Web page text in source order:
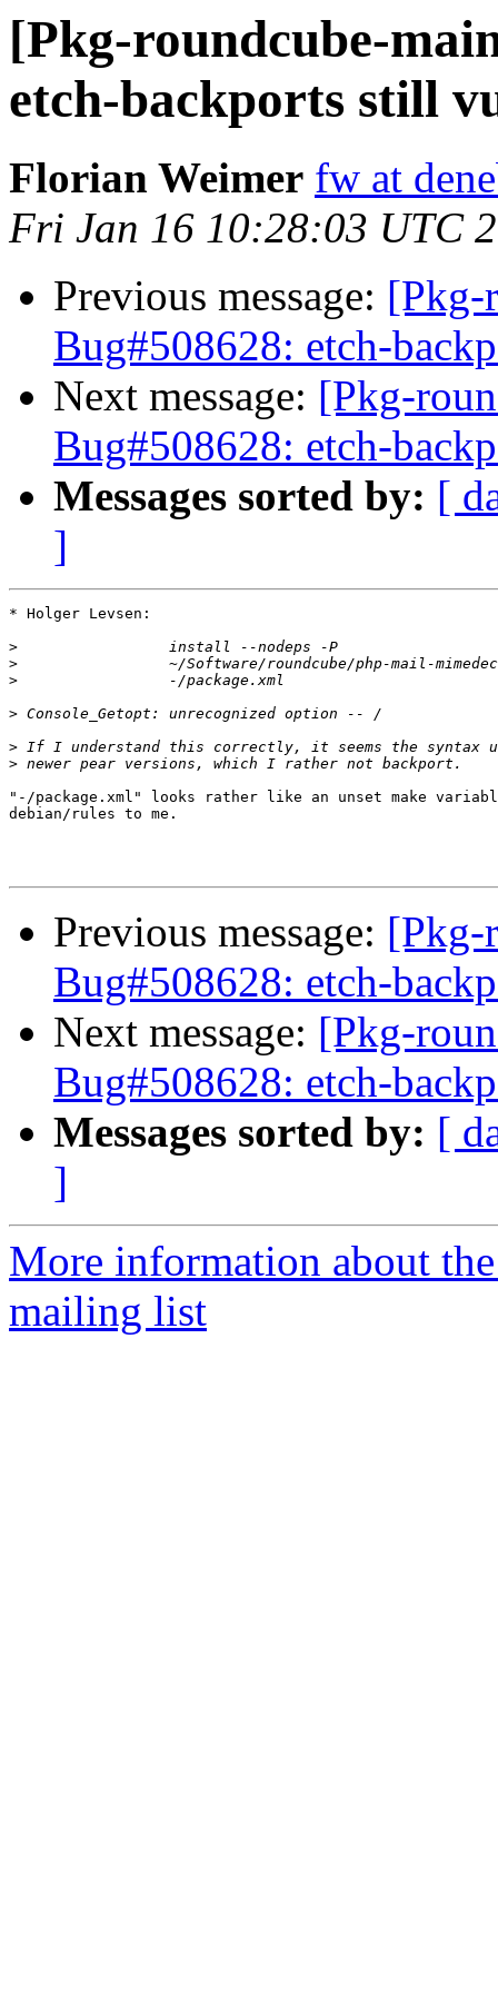
[Pkg-roundcube-
etch-backports still
Florian Weimer fw at
Fri Jan 16 10:28:03 UTC
Previous message: [Pkg-
Bug#508628: etch-
Next message: [Pkg-
Bug#508628: etch-
Messages sorted by: [
]
* Holger Levsen:
>
>
>
>
>
>
"-/package.xml" looks rather like an unset make
debian/rules to me.
Previous message: [Pkg-
Bug#508628: etch-
Next message: [Pkg-
Bug#508628: etch-
Messages sorted by: [
]
More information about
mailing list